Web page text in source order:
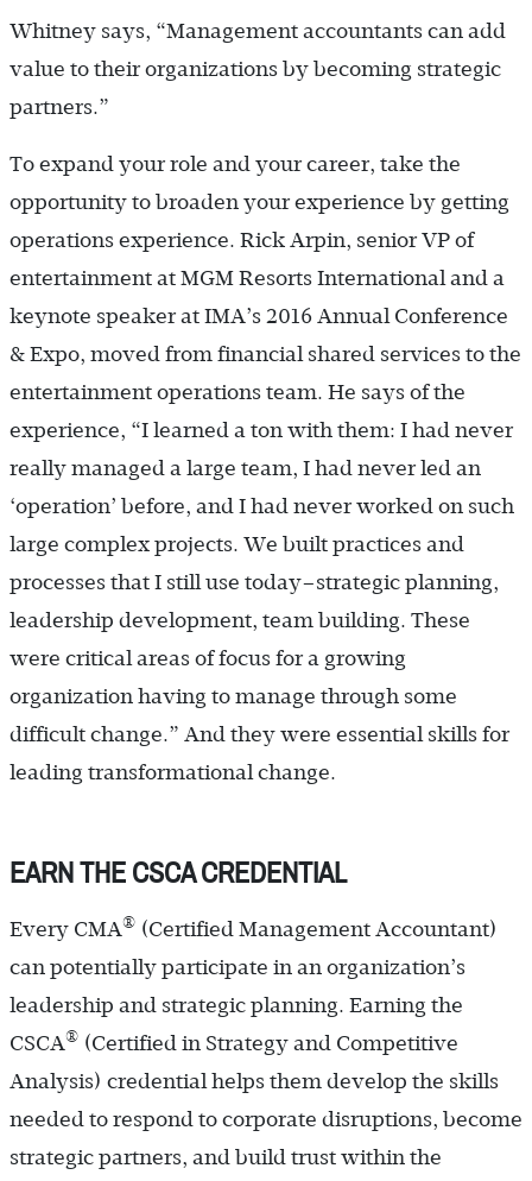
Whitney says, “Management accountants can add
value to their organizations by becoming strategic
partners.”
To expand your role and your career, take the
opportunity to broaden your experience by getting
operations experience. Rick Arpin, senior VP of
entertainment at MGM Resorts International and a
keynote speaker at IMA’s 2016 Annual Conference
& Expo, moved from financial shared services to the
entertainment operations team. He says of the
experience, “I learned a ton with them: I had never
really managed a large team, I had never led an
‘operation’ before, and I had never worked on such
large complex projects. We built practices and
processes that I still use today–strategic planning,
leadership development, team building. These
were critical areas of focus for a growing
organization having to manage through some
difficult change.” And they were essential skills for
leading transformational change.
EARN THE CSCA CREDENTIAL
Every CMA® (Certified Management Accountant)
can potentially participate in an organization’s
leadership and strategic planning. Earning the
CSCA® (Certified in Strategy and Competitive
Analysis) credential helps them develop the skills
needed to respond to corporate disruptions, become
strategic partners, and build trust within the